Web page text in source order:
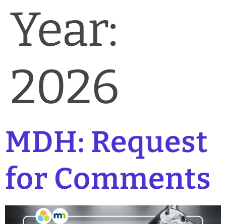
Partners
News & Blog
Account
Year:
2026
MDH: Request
for Comments